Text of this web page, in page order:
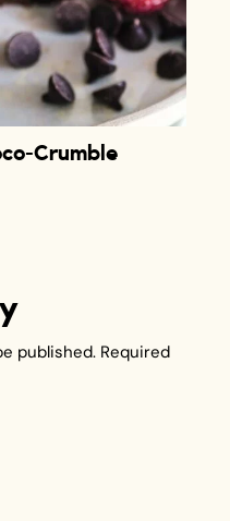
Crumble
published. Required